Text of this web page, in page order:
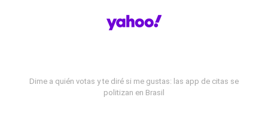
Dime a quién votas y te diré si me gustas: las app de citas se
politizan en Brasil